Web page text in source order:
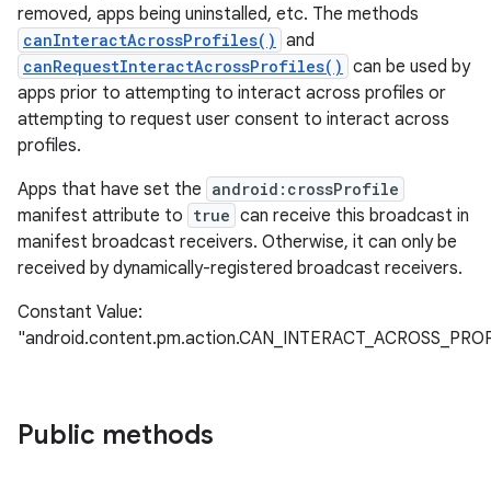
removed, apps being uninstalled, etc. The methods
canInteractAcrossProfiles() and
canRequestInteractAcrossProfiles() can be used by
apps prior to attempting to interact across profiles or
attempting to request user consent to interact across
profiles.
Apps that have set the android:crossProfile
manifest attribute to true can receive this broadcast in
manifest broadcast receivers. Otherwise, it can only be
received by dynamically-registered broadcast receivers.
Constant Value:
Public methods